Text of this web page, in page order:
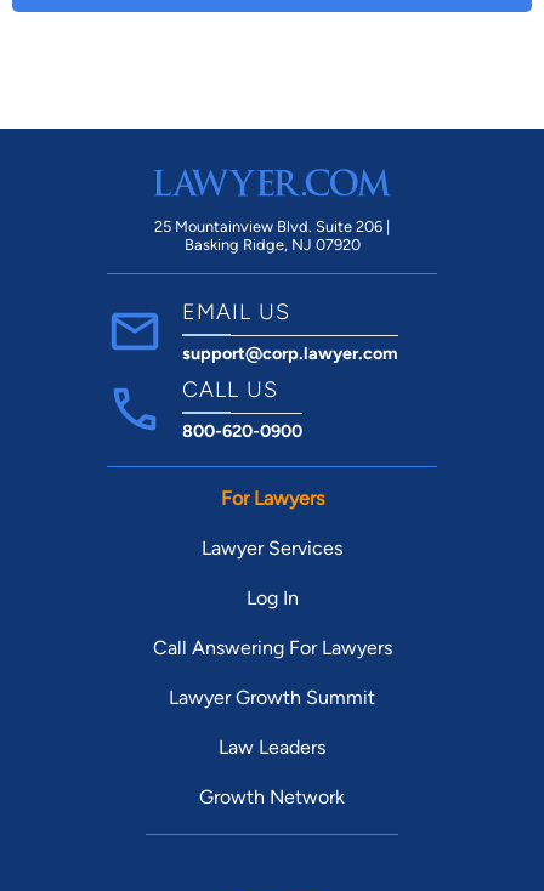
25 Mountainview Blvd. Suite 206 |
Basking Ridge, NJ 07920
EMAIL US
support@corp.lawyer.com
CALL US
800-620-0900
For Lawyers
Lawyer Services
Log In
Call Answering For Lawyers
Lawyer Growth Summit
Law Leaders
Growth Network